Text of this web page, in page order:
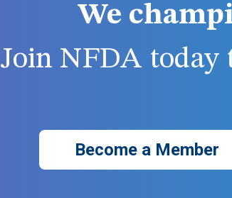
We
Join NFDA today
Become a Member